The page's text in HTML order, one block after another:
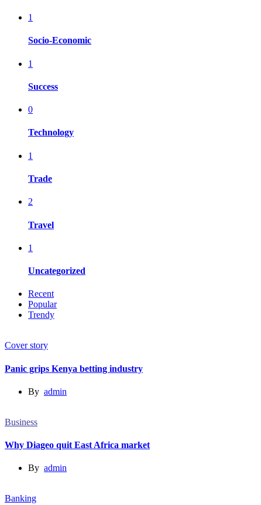
1
Socio-Economic
1
Success
0
Technology
1
Trade
2
Travel
1
Uncategorized
Recent
Popular
Trendy
Cover story
Panic grips Kenya betting industry
By admin
Business
Why Diageo quit East Africa market
By admin
Banking